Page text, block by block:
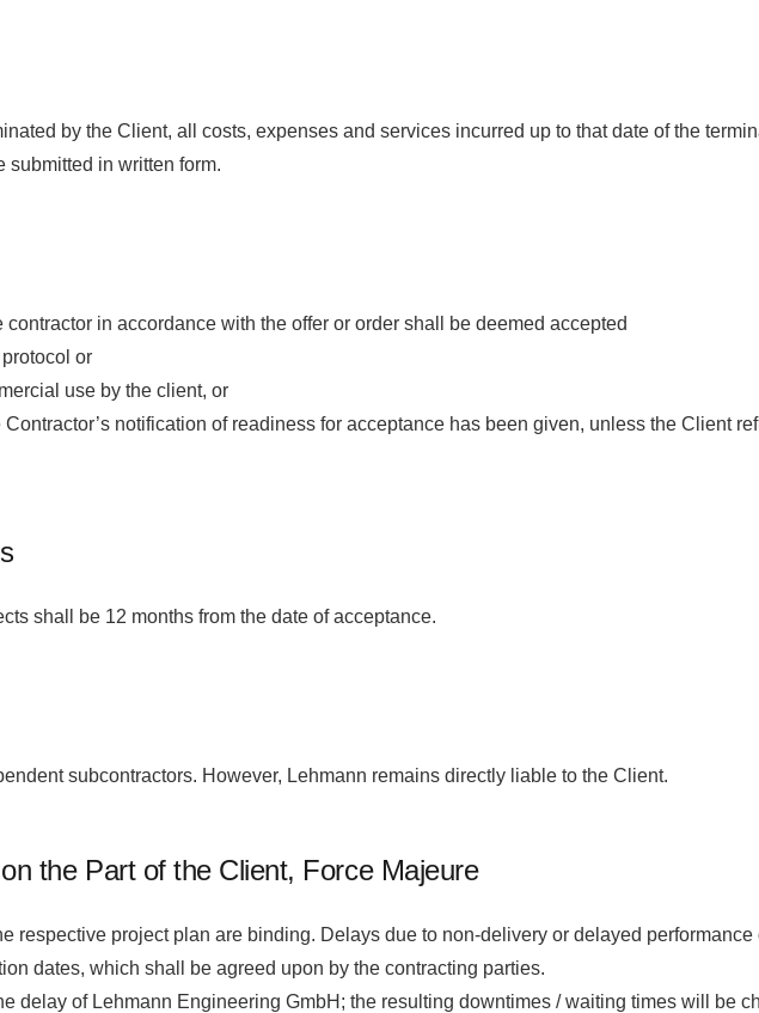
by the Client, all costs, expenses and services incurred up to that date of the
submitted in written form.
in accordance with the offer or order shall be deemed accepted
or
use by the client, or
notification of readiness for acceptance has been given, unless the Client
shall be 12 months from the date of acceptance.
subcontractors. However, Lehmann remains directly liable to the Client.
the Part of the Client, Force Majeure
respective project plan are binding. Delays due to non-delivery or delayed
dates, which shall be agreed upon by the contracting parties.
delay of Lehmann Engineering GmbH; the resulting downtimes / waiting times will be